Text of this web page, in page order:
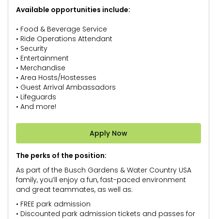
Available opportunities include:
• Food & Beverage Service
• Ride Operations Attendant
• Security
• Entertainment
• Merchandise
• Area Hosts/Hostesses
• Guest Arrival Ambassadors
• Lifeguards
• And more!
Apply Now
The perks of the position:
As part of the Busch Gardens & Water Country USA
family, you’ll enjoy a fun, fast-paced environment
and great teammates, as well as:
• FREE park admission
• Discounted park admission tickets and passes for